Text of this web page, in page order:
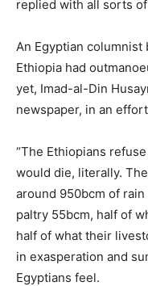
replied with all sorts
An Egyptian
Ethiopia had
yet, Imad-al-Din
newspaper, in an
“The Ethiopians
would die, literally.
around 950bcm of
paltry 55bcm, half of
half of what their
in exasperation and
Egyptians feel.